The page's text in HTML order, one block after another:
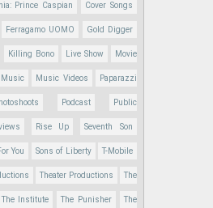
Prince Caspian Cover Songs
Ferragamo UOMO Gold Digger
Killing Bono Live Show Movie
Music Music Videos Paparazzi
Podcast Public
Rise Up Seventh Son
You Sons of Liberty T-Mobile
Theater Productions The
The Institute The Punisher The